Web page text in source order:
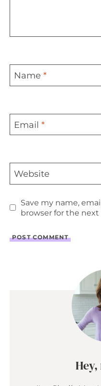
Name *
Email *
Website
Save my name,
browser for the